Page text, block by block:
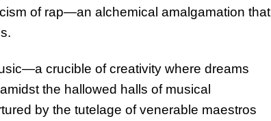
of rap—an alchemical amalgamation that
crucible of creativity where dreams
the hallowed halls of musical
by the tutelage of venerable maestros